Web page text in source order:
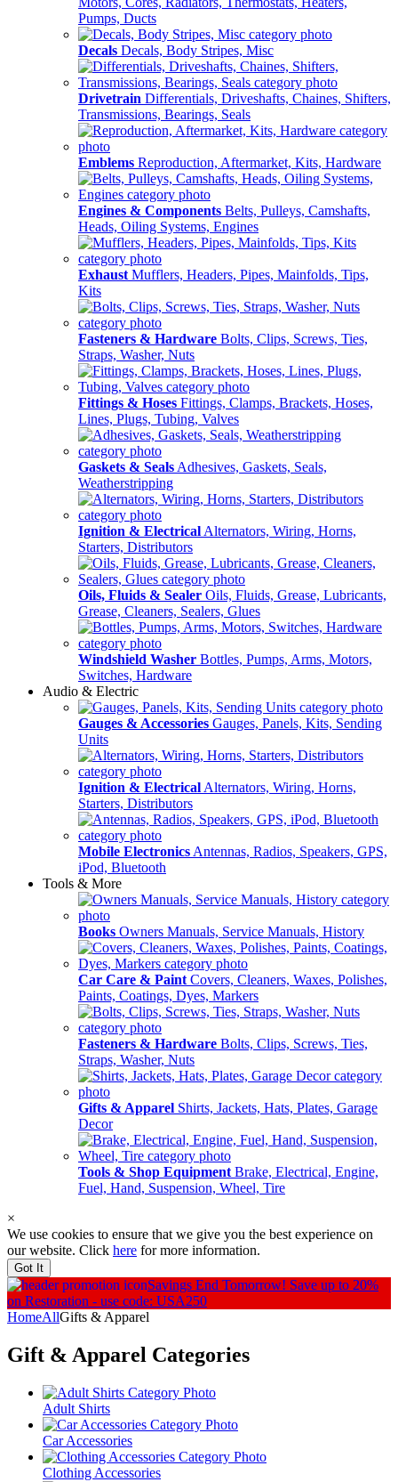
Pumps, Ducts
Decals Decals, Body Stripes, Misc
Drivetrain Differentials, Driveshafts, Chaines, Shifters,
Transmissions, Bearings, Seals
Emblems Reproduction, Aftermarket, Kits, Hardware
Engines & Components Belts, Pulleys, Camshafts,
Heads, Oiling Systems, Engines
Exhaust Mufflers, Headers, Pipes, Mainfolds, Tips,
Kits
Fasteners & Hardware Bolts, Clips, Screws, Ties,
Straps, Washer, Nuts
Fittings & Hoses Fittings, Clamps, Brackets, Hoses,
Lines, Plugs, Tubing, Valves
Gaskets & Seals Adhesives, Gaskets, Seals,
Weatherstripping
Ignition & Electrical Alternators, Wiring, Horns,
Starters, Distributors
Oils, Fluids & Sealer Oils, Fluids, Grease, Lubricants,
Grease, Cleaners, Sealers, Glues
Windshield Washer Bottles, Pumps, Arms, Motors,
Switches, Hardware
Audio & Electric
Gauges & Accessories Gauges, Panels, Kits, Sending
Units
Ignition & Electrical Alternators, Wiring, Horns,
Starters, Distributors
Mobile Electronics Antennas, Radios, Speakers, GPS,
iPod, Bluetooth
Tools & More
Books Owners Manuals, Service Manuals, History
Car Care & Paint Covers, Cleaners, Waxes, Polishes,
Paints, Coatings, Dyes, Markers
Fasteners & Hardware Bolts, Clips, Screws, Ties,
Straps, Washer, Nuts
Gifts & Apparel Shirts, Jackets, Hats, Plates, Garage
Decor
Tools & Shop Equipment Brake, Electrical, Engine,
Fuel, Hand, Suspension, Wheel, Tire
×
We use cookies to ensure that we give you the best experience on
our website. Click here for more information.
Got It
Savings End Tomorrow! Save up to 20%
on Restoration - use code: USA250
HomeAllGifts & Apparel
Gift & Apparel Categories
Adult Shirts
Car Accessories
Clothing Accessories